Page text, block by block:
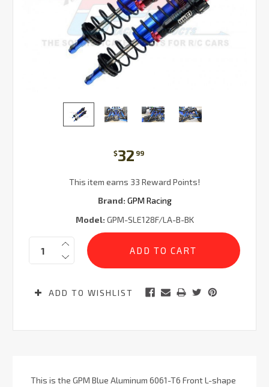
$32 99
This item earns 33 Reward Points!
Brand: GPM Racing
Model: GPM-SLE128F/LA-B-BK
Current
Stock:
Quantity:
ADD TO WISHLIST
This is the GPM Blue Aluminum 6061-T6 Front L-shape